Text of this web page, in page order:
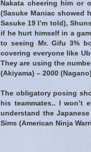
Nakata cheering him or
(Sasuke Maniac showed
Sasuke 19 I’m told),
if he hurt himself in a
to seeing Mr. Gifu 3%
covering everyone like
They are using the
(Akiyama) – 2000 (Nagano)
The obligatory posing
his teammates.. I
understand the
Sims (American Ninja